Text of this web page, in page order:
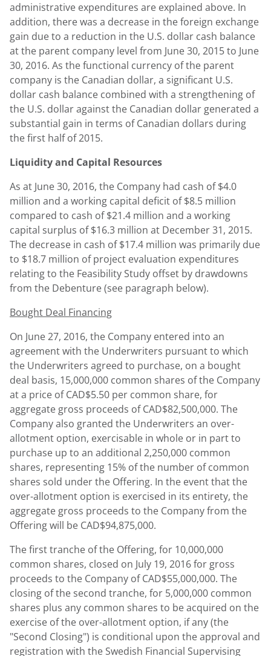
administrative expenditures are explained above. In
addition, there was a decrease in the foreign exchange
gain due to a reduction in the U.S. dollar cash balance
at the parent company level from June 30, 2015 to June
30, 2016. As the functional currency of the parent
company is the Canadian dollar, a significant U.S.
dollar cash balance combined with a strengthening of
the U.S. dollar against the Canadian dollar generated a
substantial gain in terms of Canadian dollars during
the first half of 2015.
Liquidity and Capital Resources
As at June 30, 2016, the Company had cash of $4.0
million and a working capital deficit of $8.5 million
compared to cash of $21.4 million and a working
capital surplus of $16.3 million at December 31, 2015.
The decrease in cash of $17.4 million was primarily due
to $18.7 million of project evaluation expenditures
relating to the Feasibility Study offset by drawdowns
from the Debenture (see paragraph below).
Bought Deal Financing
On June 27, 2016, the Company entered into an
agreement with the Underwriters pursuant to which
the Underwriters agreed to purchase, on a bought
deal basis, 15,000,000 common shares of the Company
at a price of CAD$5.50 per common share, for
aggregate gross proceeds of CAD$82,500,000. The
Company also granted the Underwriters an over-
allotment option, exercisable in whole or in part to
purchase up to an additional 2,250,000 common
shares, representing 15% of the number of common
shares sold under the Offering. In the event that the
over-allotment option is exercised in its entirety, the
aggregate gross proceeds to the Company from the
Offering will be CAD$94,875,000.
The first tranche of the Offering, for 10,000,000
common shares, closed on July 19, 2016 for gross
proceeds to the Company of CAD$55,000,000. The
closing of the second tranche, for 5,000,000 common
shares plus any common shares to be acquired on the
exercise of the over-allotment option, if any (the
"Second Closing") is conditional upon the approval and
registration with the Swedish Financial Supervising